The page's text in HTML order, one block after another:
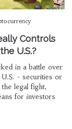
Controls
U.S.?
in a battle over
- securities or
legal fight,
for investors